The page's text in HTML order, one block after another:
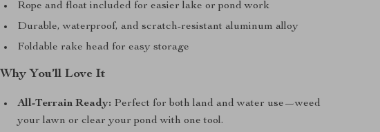
Rope and float included for easier lake or pond work
Durable, waterproof, and scratch-resistant aluminum alloy
Foldable rake head for easy storage
Why You’ll Love It
All-Terrain Ready: Perfect for both land and water use—weed
your lawn or clear your pond with one tool.